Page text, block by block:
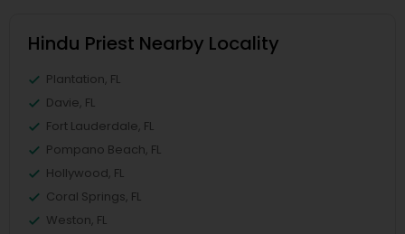
Hindu Priest Nearby Locality
Plantation, FL
Davie, FL
Fort Lauderdale, FL
Pompano Beach, FL
Hollywood, FL
Coral Springs, FL
Weston, FL